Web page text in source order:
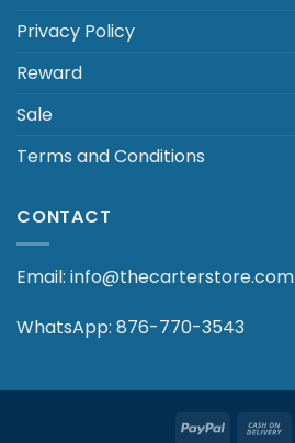
Privacy Policy
Reward
Sale
Terms and Conditions
CONTACT
Email: info@thecarterstore.com
WhatsApp: 876-770-3543